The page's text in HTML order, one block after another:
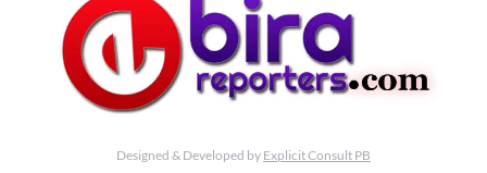
Designed & Developed by Explicit Consult PB